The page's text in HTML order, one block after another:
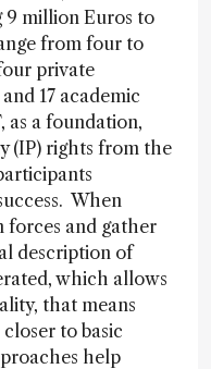
9 million Euros to
from four to
private
17 academic
as a foundation,
(IP) rights from the
When
forces and gather
description of
which allows
that means
to basic
help